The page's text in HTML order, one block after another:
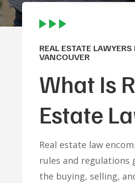
REAL ESTATE
VANCOUVER
What Is
Estate
Real estate law
rules and regulations
the buying, selling,